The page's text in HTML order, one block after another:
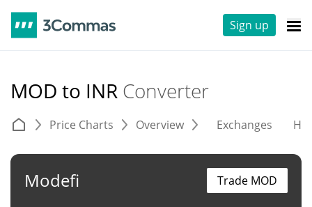
Sign up
MOD to INR Converter
Price Charts Overview Exchanges
Modefi Trade MOD